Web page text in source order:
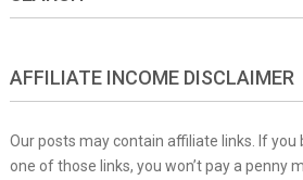
AFFILIATE INCOME DISCLAIMER
Our posts may contain affiliate links. If
one of those links, you won’t pay a penny